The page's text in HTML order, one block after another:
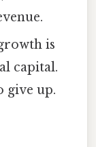
is
capital.
give up.